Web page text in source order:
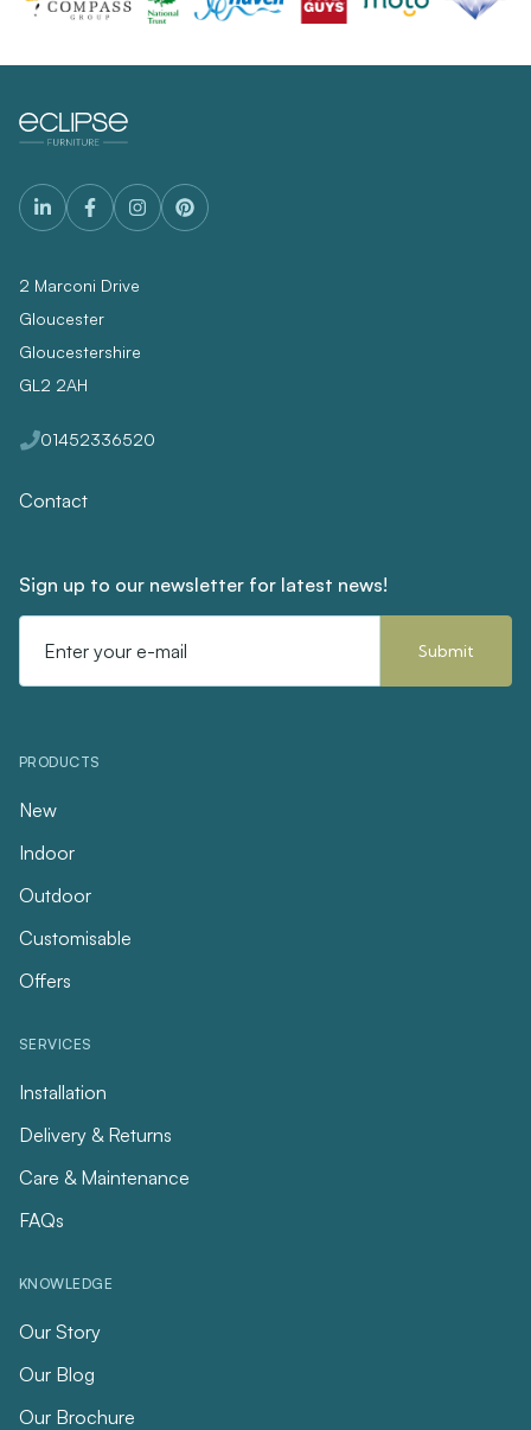
2 Marconi Drive
Gloucester
Gloucestershire
GL2 2AH
01452336520
Contact
Sign up to our newsletter for latest news!
Address
PRODUCTS
New
Indoor
Outdoor
Customisable
Offers
SERVICES
Installation
Delivery & Returns
Care & Maintenance
FAQs
KNOWLEDGE
Our Story
Our Blog
Our Brochure